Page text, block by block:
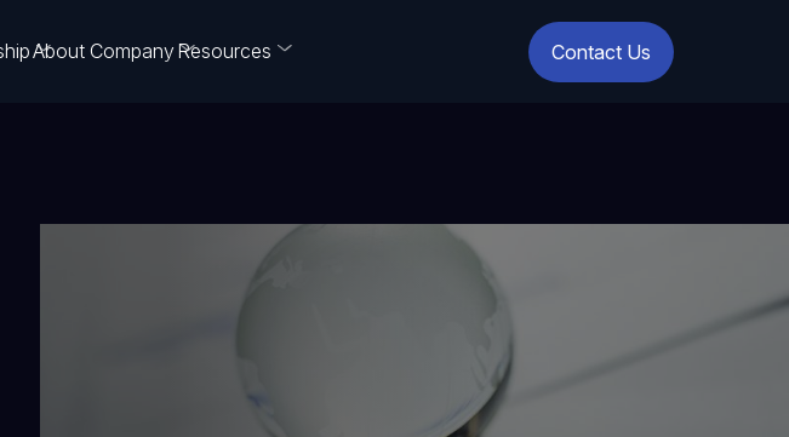
About CompanyResources Contact Us